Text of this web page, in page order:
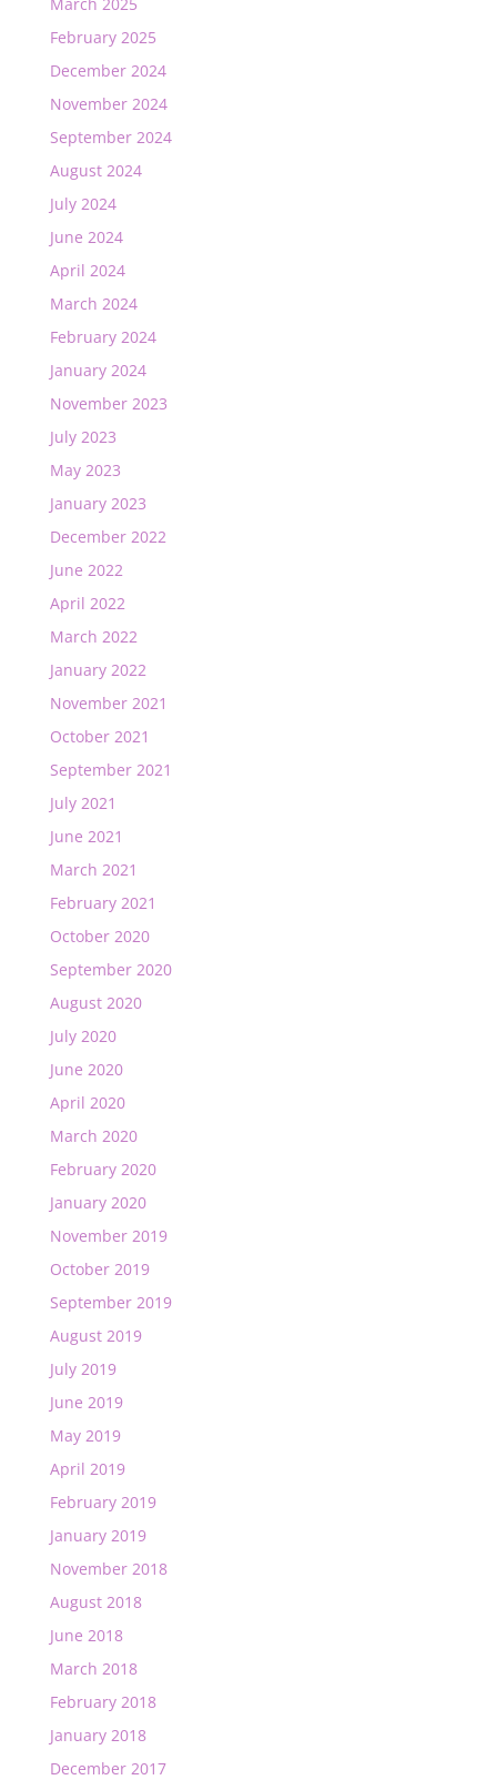
February 2025
December 2024
November 2024
September 2024
August 2024
July 2024
June 2024
April 2024
March 2024
February 2024
January 2024
November 2023
July 2023
May 2023
January 2023
December 2022
June 2022
April 2022
March 2022
January 2022
November 2021
October 2021
September 2021
July 2021
June 2021
March 2021
February 2021
October 2020
September 2020
August 2020
July 2020
June 2020
April 2020
March 2020
February 2020
January 2020
November 2019
October 2019
September 2019
August 2019
July 2019
June 2019
May 2019
April 2019
February 2019
January 2019
November 2018
August 2018
June 2018
March 2018
February 2018
January 2018
December 2017